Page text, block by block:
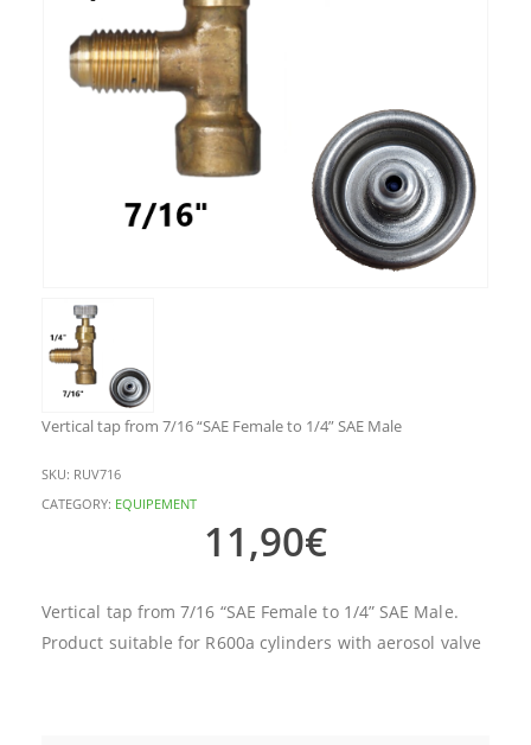
Vertical tap from 7/16 “SAE Female to 1/4” SAE Male
SKU: RUV716
CATEGORY: EQUIPEMENT
11,90€
Vertical tap from 7/16 “SAE Female to 1/4” SAE Male.
Product suitable for R600a cylinders with aerosol valve